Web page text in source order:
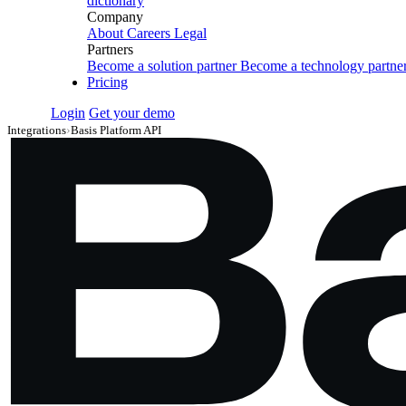
Company
About Careers Legal
Partners
Become a solution partner Become a technology
Pricing
Login Get your demo
Integrations›Basis Platform API